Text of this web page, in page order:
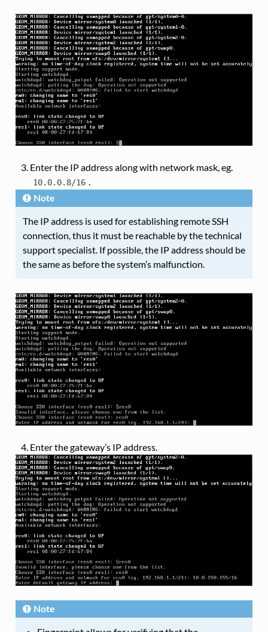
Enter the IP address along with network mask, eg.
10.0.0.8/16 .
Note
The IP address is used for establishing remote SSH
connection, thus it must be reachable by the technical
support specialist. If possible, the IP address should be
the same as before the system’s malfunction.
Enter the gateway’s IP address.
Note